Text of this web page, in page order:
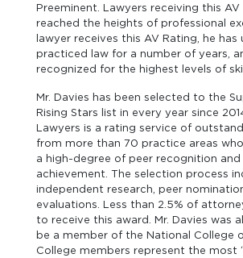
Preeminent. Lawyers receiving this AV
reached the heights of professional
lawyer receives this AV Rating, he has
practiced law for a number of years,
recognized for the highest levels of
Mr. Davies has been selected to the
Rising Stars list in every year since
Lawyers is a rating service of
from more than 70 practice areas
a high-degree of peer recognition and
achievement. The selection process
independent research, peer
evaluations. Less than 2.5% of
to receive this award. Mr. Davies was
be a member of the National College
College members represent the most